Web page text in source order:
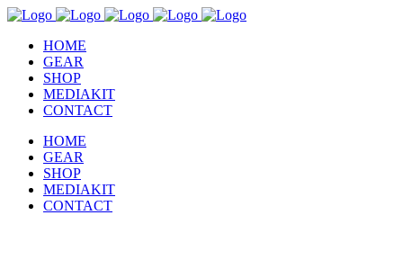
HOME
GEAR
SHOP
MEDIAKIT
CONTACT
HOME
GEAR
SHOP
MEDIAKIT
CONTACT